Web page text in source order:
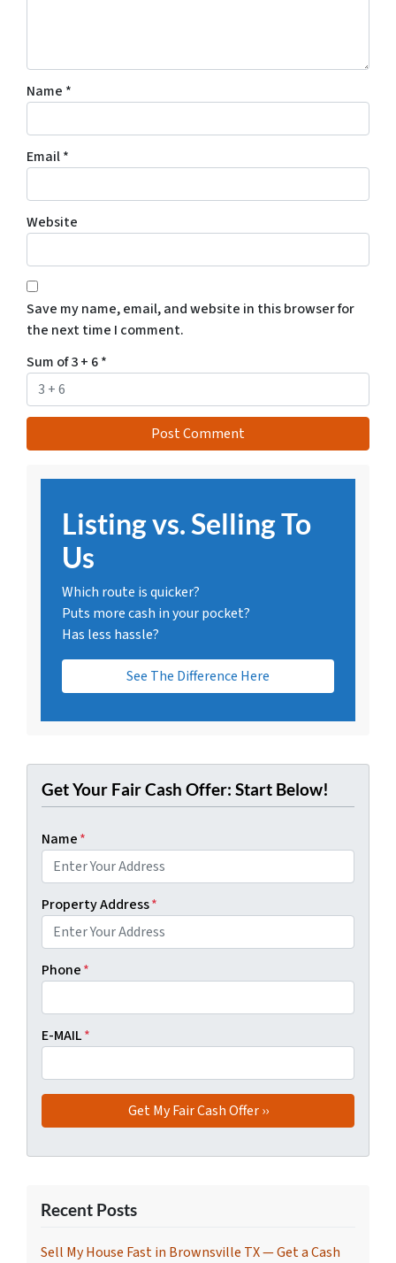
Name *
Email*
Website
Save my name, email, and website in this browser for
the next time I comment.
Sum of 3 + 6*
Listing vs. Selling To
Us
Which route is quicker?
Puts more cash in your pocket?
Has less hassle?
See The Difference Here
Get Your Fair Cash Offer: Start Below!
Name*
Property Address*
Phone*
E-MAIL*
Recent Posts
Sell My House Fast in Brownsville TX — Get a Cash